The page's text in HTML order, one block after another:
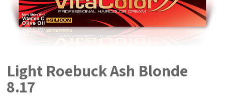
Light Roebuck Ash Blonde
8.17